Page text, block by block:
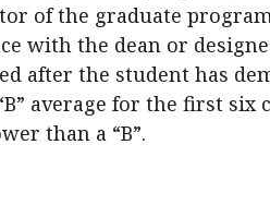
of the graduate
with the dean or
after the student has
average for the first six
than a “B”.